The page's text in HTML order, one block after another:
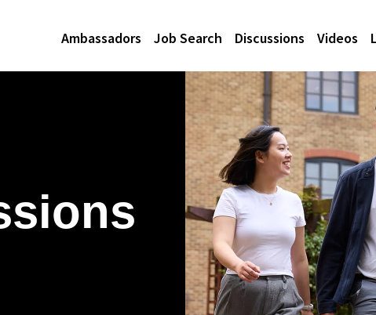
Ambassadors Job Search Discussions Videos